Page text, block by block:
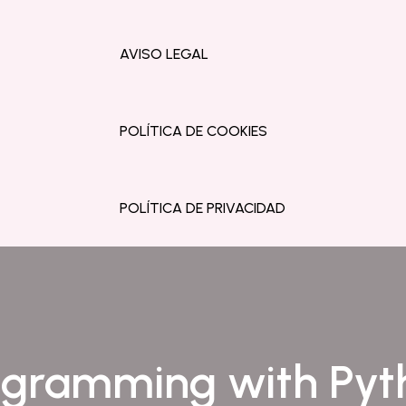
AVISO LEGAL
POLÍTICA DE COOKIES
POLÍTICA DE PRIVACIDAD
with